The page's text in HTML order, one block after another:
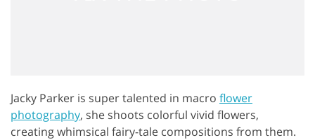
Jacky Parker is super talented in macro flower
photography, she shoots colorful vivid flowers,
creating whimsical fairy-tale compositions from them.